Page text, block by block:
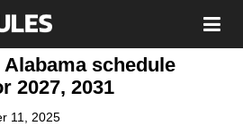
schedule
2027, 2031
11, 2025